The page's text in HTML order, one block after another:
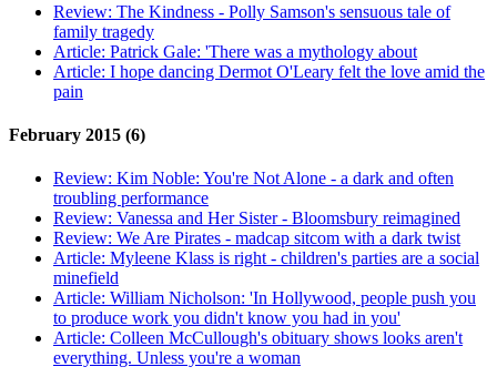
Review: The Kindness - Polly Samson's sensuous tale of
family tragedy
Article: Patrick Gale: 'There was a mythology about
Article: I hope dancing Dermot O'Leary felt the love amid the
pain
February 2015 (6)
Review: Kim Noble: You're Not Alone - a dark and often
troubling performance
Review: Vanessa and Her Sister - Bloomsbury reimagined
Review: We Are Pirates - madcap sitcom with a dark twist
Article: Myleene Klass is right - children's parties are a social
minefield
Article: William Nicholson: 'In Hollywood, people push you
to produce work you didn't know you had in you'
Article: Colleen McCullough's obituary shows looks aren't
everything. Unless you're a woman